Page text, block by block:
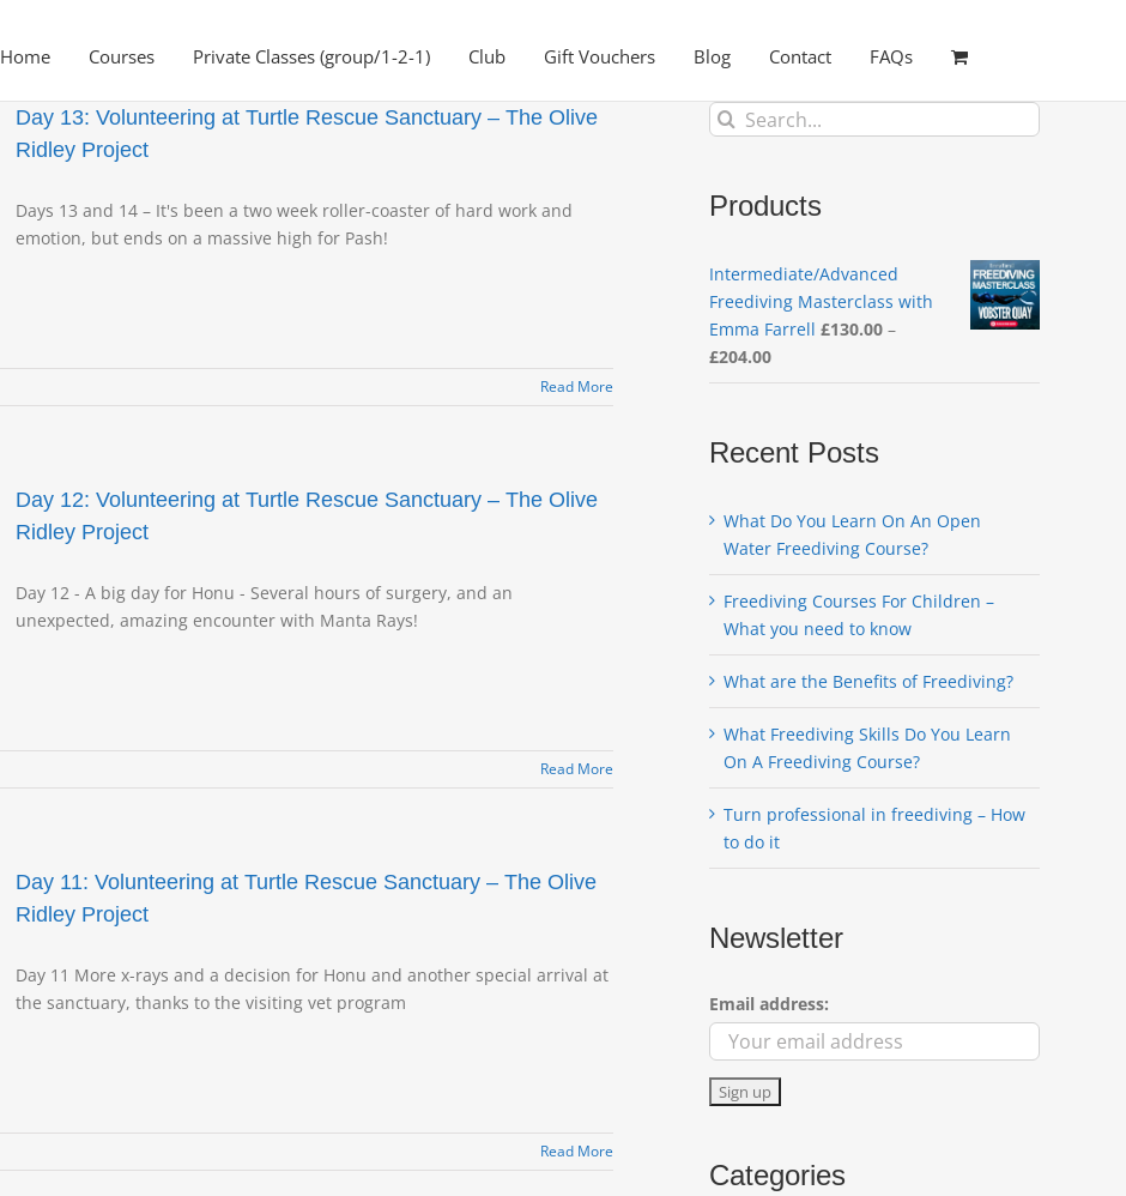
Home Courses Private Classes (group/1-2-1) Club Gift Vouchers Blog Contact FAQs
Day 13: Volunteering at Turtle Rescue Sanctuary – The Olive
Ridley Project
Days 13 and 14 – It's been a two week roller-coaster of hard work and
emotion, but ends on a massive high for Pash!
Read More
Day 12: Volunteering at Turtle Rescue Sanctuary – The Olive
Ridley Project
Day 12 - A big day for Honu - Several hours of surgery, and an
unexpected, amazing encounter with Manta Rays!
Read More
Day 11: Volunteering at Turtle Rescue Sanctuary – The Olive
Ridley Project
Day 11 More x-rays and a decision for Honu and another special arrival at
the sanctuary, thanks to the visiting vet program
Read More
Search
for:
Products
Intermediate/Advanced
Freediving Masterclass with
Emma Farrell £130.00 –
£204.00Price
range:
through
£204.00
Recent Posts
What Do You Learn On An Open
Water Freediving Course?
Freediving Courses For Children –
What you need to know
What are the Benefits of Freediving?
What Freediving Skills Do You Learn
On A Freediving Course?
Turn professional in freediving – How
to do it
Newsletter
Email address:
Categories